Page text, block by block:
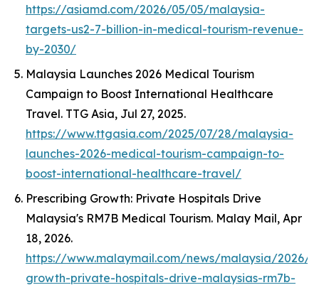
https://asiamd.com/2026/05/05/malaysia-
targets-us2-7-billion-in-medical-tourism-revenue-
by-2030/
Malaysia Launches 2026 Medical Tourism
Campaign to Boost International Healthcare
Travel. TTG Asia, Jul 27, 2025.
https://www.ttgasia.com/2025/07/28/malaysia-
launches-2026-medical-tourism-campaign-to-
boost-international-healthcare-travel/
Prescribing Growth: Private Hospitals Drive
Malaysia's RM7B Medical Tourism. Malay Mail, Apr
18, 2026.
https://www.malaymail.com/news/malaysia/2026/
growth-private-hospitals-drive-malaysias-rm7b-